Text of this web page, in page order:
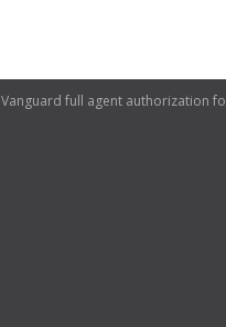
Vanguard full agent authorization